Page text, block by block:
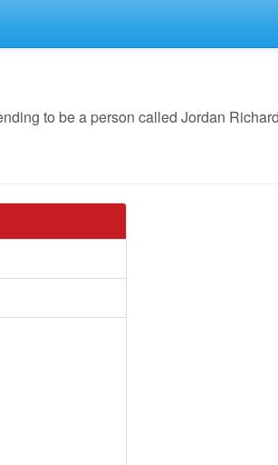
to be a person called Jordan